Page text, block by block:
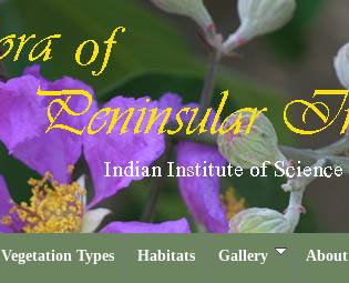
Vegetation Types Habitats Gallery About